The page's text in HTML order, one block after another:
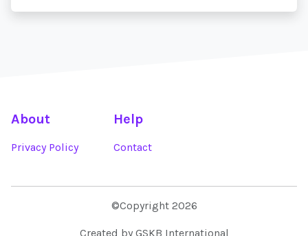
About
Privacy Policy
Help
Contact
©Copyright 2026
Created by GSKB International